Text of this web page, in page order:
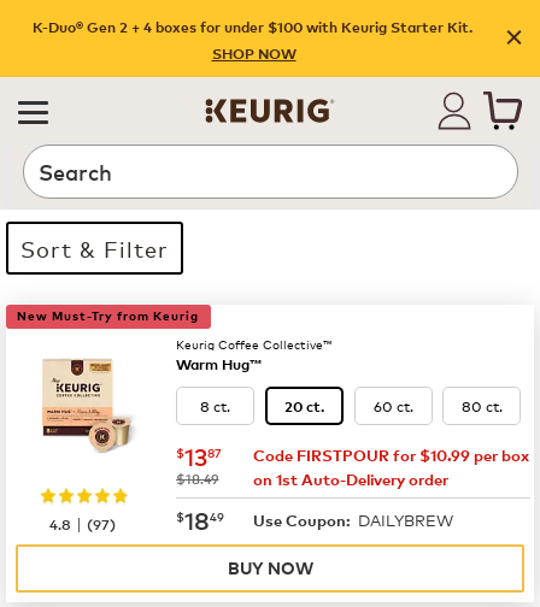
K-Duo® Gen 2 + 4 boxes for under $100 with Keurig Starter Kit.
SHOP NOW
Search
Sort & Filter
35 products available
Page 1 is your current page
New Must-Try from Keurig
Keurig Coffee Collective™
Warm Hug™
8 ct. 20 ct. 60 ct. 80 ct.
now $13.87
$1387
was
$18.49
Code FIRSTPOUR for $10.99 per box
on 1st Auto-Delivery order
now $18.49
$1849 Use Coupon: DAILYBREW
4.8 |(97)
BUY NOW